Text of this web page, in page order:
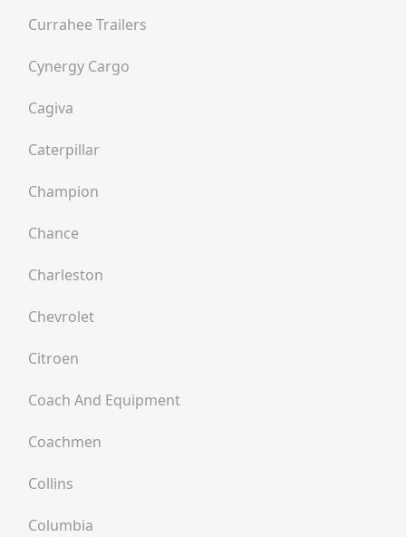
Currahee Trailers
Cynergy Cargo
Cagiva
Caterpillar
Champion
Chance
Charleston
Chevrolet
Citroen
Coach And Equipment
Coachmen
Collins
Columbia